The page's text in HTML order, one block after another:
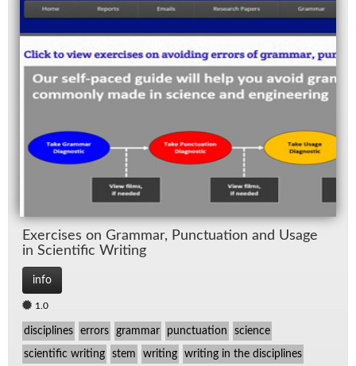
Ex­er­cises on Gram­mar, Punc­tu­a­tion and Us­age
in Sci­en­tific Writ­ing
info
1.0
disciplines errors grammar punctuation science
scientific writing stem writing writing in the disciplines